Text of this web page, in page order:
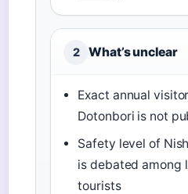
2 What’s unclear
Exact annual
Dotonbori is not
Safety level of
is debated among
tourists